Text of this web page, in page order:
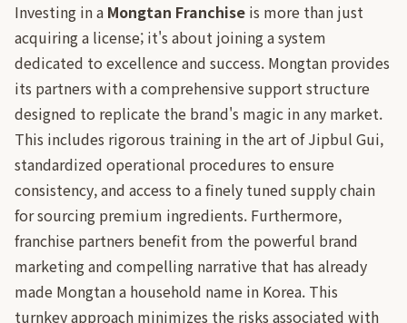
Investing in a Mongtan Franchise is more than just
acquiring a license; it's about joining a system
dedicated to excellence and success. Mongtan provides
its partners with a comprehensive support structure
designed to replicate the brand's magic in any market.
This includes rigorous training in the art of Jipbul Gui,
standardized operational procedures to ensure
consistency, and access to a finely tuned supply chain
for sourcing premium ingredients. Furthermore,
franchise partners benefit from the powerful brand
marketing and compelling narrative that has already
made Mongtan a household name in Korea. This
turnkey approach minimizes the risks associated with